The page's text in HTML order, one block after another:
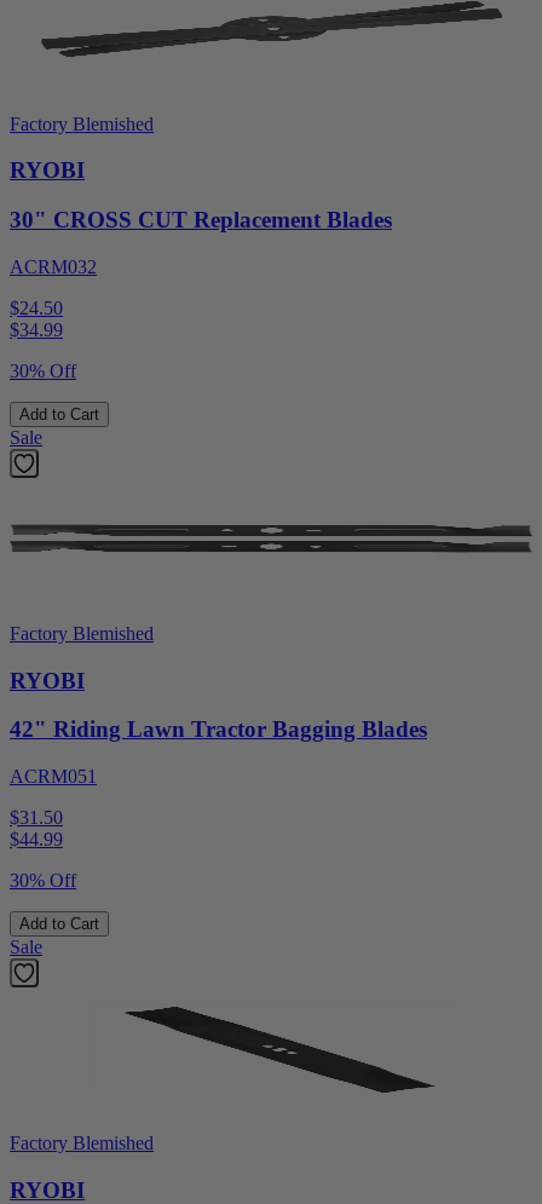
Factory Blemished
RYOBI
30" CROSS CUT Replacement Blades
ACRM032
$24.50
$34.99
30% Off
Add to Cart
Sale
Factory Blemished
RYOBI
42" Riding Lawn Tractor Bagging Blades
ACRM051
$31.50
$44.99
30% Off
Add to Cart
Sale
Factory Blemished
RYOBI